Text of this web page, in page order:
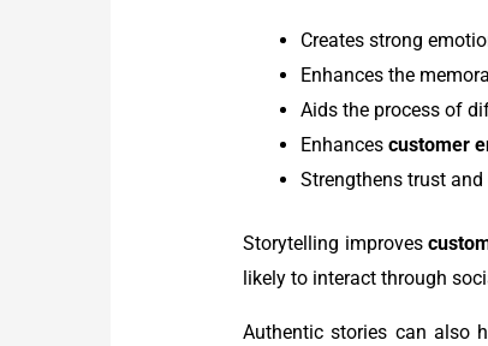
Creates strong
Enhances the
Aids the process of
Enhancescustomer
Strengthens trust
Storytelling improves
likely to interact through
Authentic stories can also